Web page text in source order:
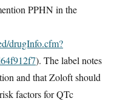
PPHN in the
drugInfo.cfm?
). The label notes
and that Zoloft should
factors for QTc